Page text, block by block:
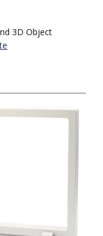
3D Object